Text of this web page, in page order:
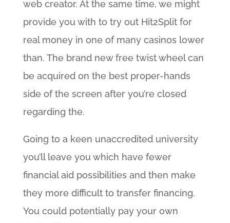
web creator. At the same time, we might
provide you with to try out Hit2Split for
real money in one of many casinos lower
than. The brand new free twist wheel can
be acquired on the best proper-hands
side of the screen after you’re closed
regarding the.
Going to a keen unaccredited university
you’ll leave you which have fewer
financial aid possibilities and then make
they more difficult to transfer financing.
You could potentially pay your own